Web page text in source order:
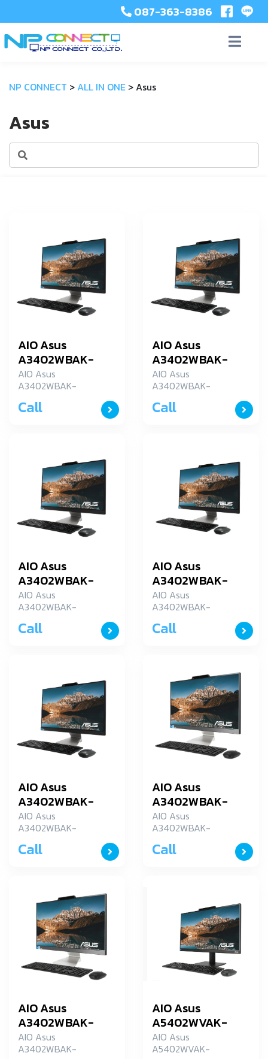
087-363-8386
NP CONNECT > ALL IN ONE >Asus
Asus
AIO Asus
A3402WBAK-
BA003WS
AIO Asus
A3402WBAK-
Call
AIO Asus
A3402WBAK-
BA032WS
AIO Asus
A3402WBAK-
Call
AIO Asus
A3402WBAK-
BA045WS
AIO Asus
A3402WBAK-
Call
AIO Asus
A3402WBAK-
BA094W
AIO Asus
A3402WBAK-
Call
AIO Asus
A3402WBAK-
BA096W
AIO Asus
A3402WBAK-
Call
AIO Asus
A3402WBAK-
BA119WS
AIO Asus
A3402WBAK-
Call
AIO Asus
A3402WBAK-
BA143WS
AIO Asus
A3402WBAK-
AIO Asus
A5402WVAK-
BA002WS
AIO Asus
A5402WVAK-